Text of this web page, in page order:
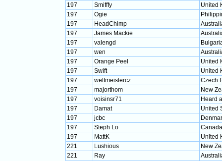
197
Smifffy
United
197
Ogie
197
HeadChimp
197
James Mackie
197
valengd
197
wen
197
Orange Peel
United
197
Swift
United
197
weltmeistercz
Czech
197
majorthom
New
197
voisinsr71
Heard
197
Damat
United
197
jcbc
197
Steph Lo
Canada
197
MattK
United
221
Lushious
New
221
Ray